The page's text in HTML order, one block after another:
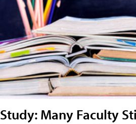
Study: Many Faculty